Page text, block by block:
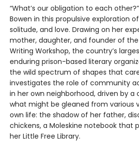
“What’s our obligation to each
Bowen in this propulsive exploration
solitude, and love. Drawing on her
mother, daughter, and founder of the
Writing Workshop, the country’s
enduring prison-based literary
the wild spectrum of shapes that
investigates the role of community
in her own neighborhood, driven by
what might be gleaned from various
own life: the shadow of her father,
chickens, a Moleskine notebook that
her Little Free Library.